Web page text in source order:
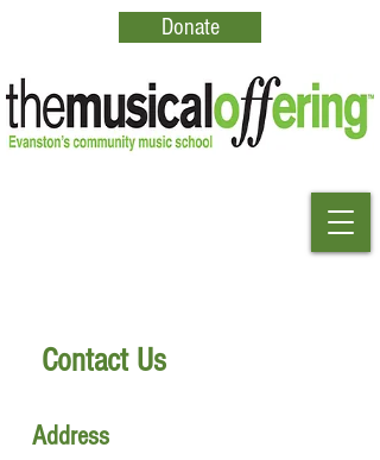
Donate
Contact Us
Address